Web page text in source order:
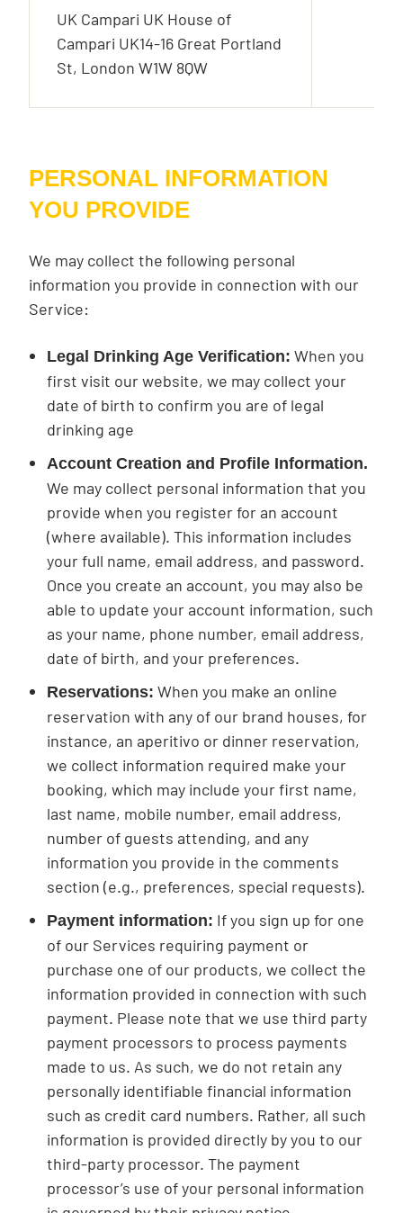
UK Campari UK House of
Campari UK14-16 Great Portland
St, London W1W 8QW
PERSONAL INFORMATION
YOU PROVIDE
We may collect the following personal
information you provide in connection with our
Service:
Legal Drinking Age Verification: When you
first visit our website, we may collect your
date of birth to confirm you are of legal
drinking age
Account Creation and Profile Information.
We may collect personal information that you
provide when you register for an account
(where available). This information includes
your full name, email address, and password.
Once you create an account, you may also be
able to update your account information, such
as your name, phone number, email address,
date of birth, and your preferences.
Reservations: When you make an online
reservation with any of our brand houses, for
instance, an aperitivo or dinner reservation,
we collect information required make your
booking, which may include your first name,
last name, mobile number, email address,
number of guests attending, and any
information you provide in the comments
section (e.g., preferences, special requests).
Payment information: If you sign up for one
of our Services requiring payment or
purchase one of our products, we collect the
information provided in connection with such
payment. Please note that we use third party
payment processors to process payments
made to us. As such, we do not retain any
personally identifiable financial information
such as credit card numbers. Rather, all such
information is provided directly by you to our
third-party processor. The payment
processor’s use of your personal information